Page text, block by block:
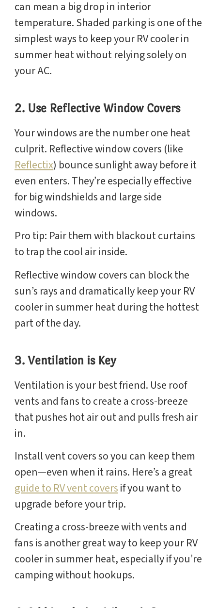
can mean a big drop in interior
temperature. Shaded parking is one of the
simplest ways to keep your RV cooler in
summer heat without relying solely on
your AC.
2. Use Reflective Window Covers
Your windows are the number one heat
culprit. Reflective window covers (like
Reflectix) bounce sunlight away before it
even enters. They’re especially effective
for big windshields and large side
windows.
Pro tip: Pair them with blackout curtains
to trap the cool air inside.
Reflective window covers can block the
sun’s rays and dramatically keep your RV
cooler in summer heat during the hottest
part of the day.
3. Ventilation is Key
Ventilation is your best friend. Use roof
vents and fans to create a cross-breeze
that pushes hot air out and pulls fresh air
in.
Install vent covers so you can keep them
open—even when it rains. Here’s a great
guide to RV vent coversif you want to
upgrade before your trip.
Creating a cross-breeze with vents and
fans is another great way to keep your RV
cooler in summer heat, especially if you’re
camping without hookups.